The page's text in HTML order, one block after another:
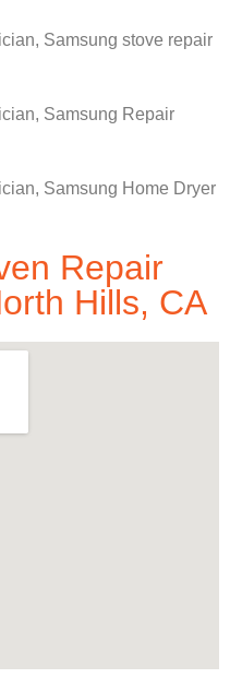
Repair
Hills, CA